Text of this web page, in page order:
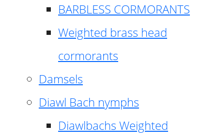
BARBLESS CORMORANTS
Weighted brass head
cormorants
Damsels
Diawl Bach nymphs
Diawlbachs Weighted